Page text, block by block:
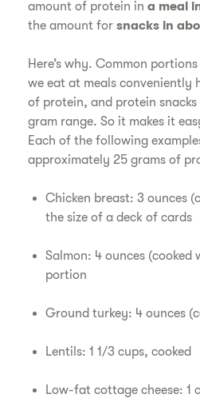
amount of protein ina meal
the amount forsnacks in
Here’s why. Common
we eat at meals conveniently
of protein, and protein
gram range. So it makes it
Each of the following
approximately 25 grams of
Chicken breast: 3 ounces
the size of a deck of cards
Salmon: 4 ounces (cooked
portion
Ground turkey: 4 ounces
Lentils: 1 1/3 cups, cooked
Low-fat cottage cheese: 1